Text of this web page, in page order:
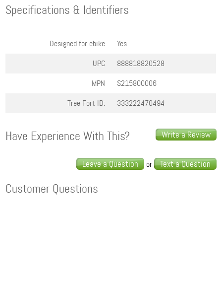
Specifications & Identifiers
Designed for ebike
Yes
UPC
888818820528
MPN
S215800006
Tree Fort ID:
333222470494
Write a Review
Have Experience With This?
Leave a Question or Text a Question
Customer Questions